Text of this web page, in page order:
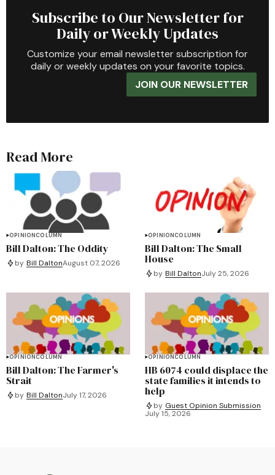
Subscribe to Our Newsletter for
Daily or Weekly Updates
Customize your email newsletter subscription for
daily or weekly updates on your favorite topics.
JOIN OUR NEWSLETTER
Read More
OPINIONCOLUMN
Bill Dalton: The Oddity
by Bill DaltonAugust 07, 2026
OPINIONCOLUMN
Bill Dalton: The Small
House
by Bill DaltonJuly 25, 2026
OPINIONCOLUMN
Bill Dalton: The Farmer's
Strait
by Bill DaltonJuly 17, 2026
OPINIONCOLUMN
HB 6074 could displace the
state families it intends to
help
by Guest Opinion Submission
July 15, 2026